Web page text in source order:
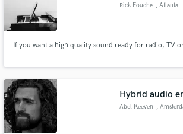
Rick Fouche , Atlanta
If you want a high quality sound ready for radio, TV
Hybrid audio
Abel Keeven ,